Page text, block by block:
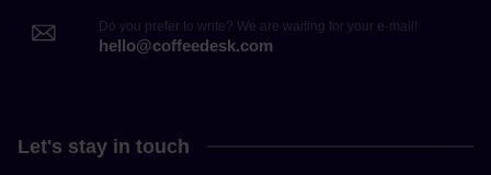
Do you prefer to write? We are waiting for your e-mail!
hello@coffeedesk.com
Let's stay in touch